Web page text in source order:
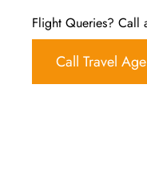
Flight Queries? Call
Call Travel